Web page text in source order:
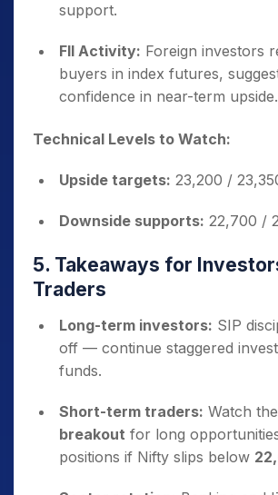
support.
FII Activity: Foreign investors
buyers in index futures,
confidence in near-term upside.
Technical Levels to Watch:
Upside targets: 23,200 /
Downside supports: 22,700 /
5. Takeaways for
Traders
Long-term investors: SIP
off — continue staggered
funds.
Short-term traders: Watch the
breakout for long
positions if Nifty slips below